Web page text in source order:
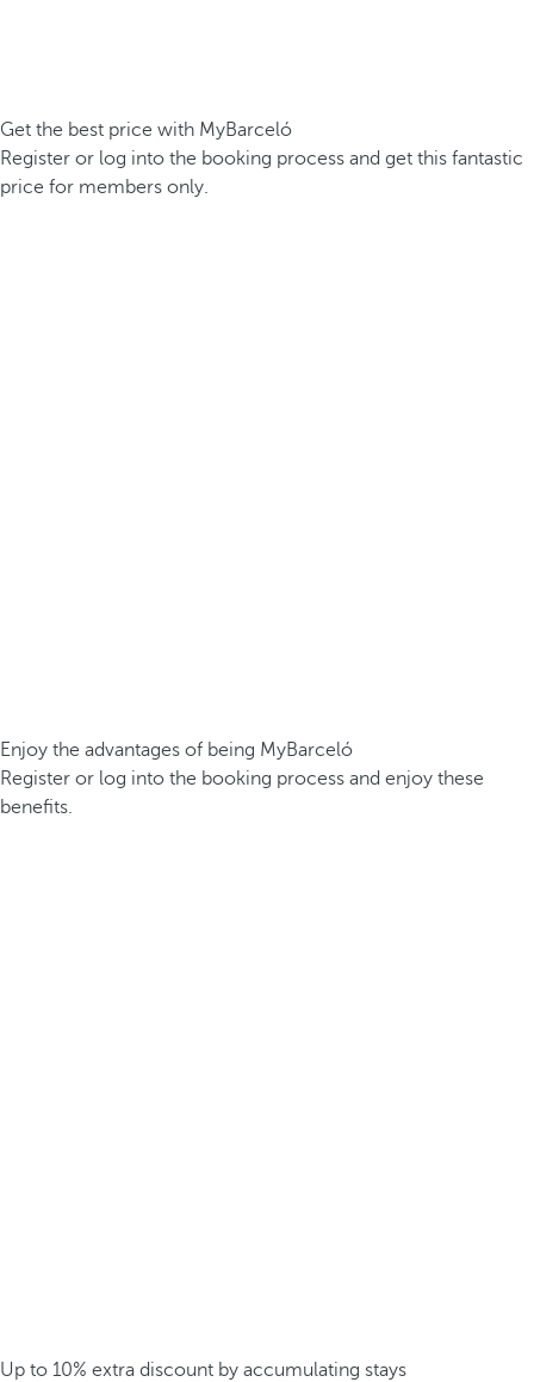
Get the best price with MyBarceló
Register or log into the booking process and get this fantastic
price for members only.
Enjoy the advantages of being MyBarceló
Register or log into the booking process and enjoy these
benefits.
Up to 10% extra discount by accumulating stays